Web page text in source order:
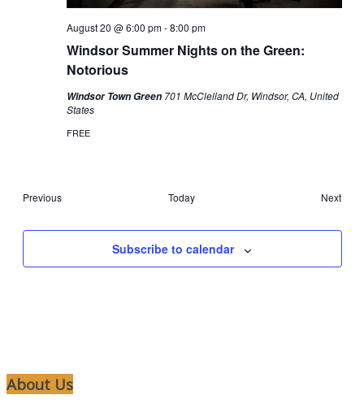
Windsor Summer Nights on the Green:
Notorious
August 20 @ 6:00 pm-8:00 pm
Windsor Town Green 701 McClelland Dr, Windsor, CA, United
States
FREE
PreviousEvents Today
Next
Subscribe to calendar
About Us